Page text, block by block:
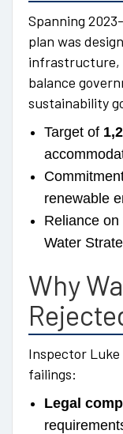
Spanning
plan was
infrastructure,
balance
sustainability
Target of
renewable
Reliance
Water
Why
Inspector
failings:
Legal